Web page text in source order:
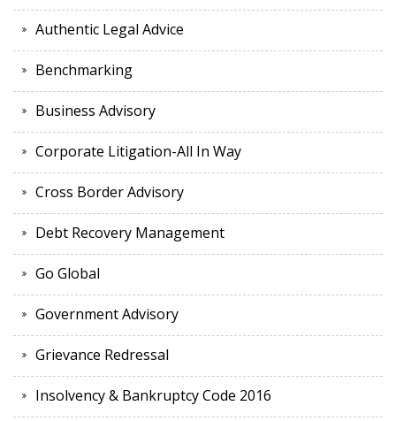
Authentic Legal Advice
Benchmarking
Business Advisory
Corporate Litigation-All In Way
Cross Border Advisory
Debt Recovery Management
Go Global
Government Advisory
Grievance Redressal
Insolvency & Bankruptcy Code 2016